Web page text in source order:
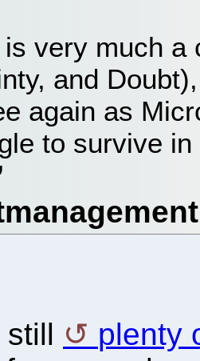
very much a
and
again as
to survive
plenty